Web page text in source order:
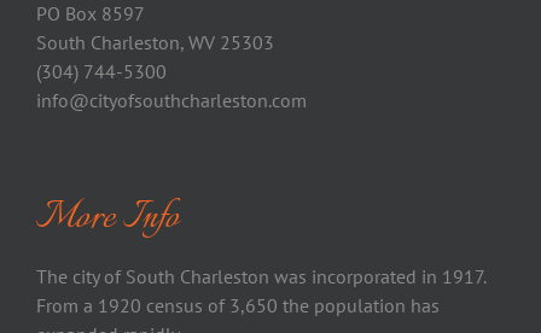
PO Box 8597
South Charleston, WV 25303
(304) 744-5300
info@cityofsouthcharleston.com
More Info
The city of South Charleston was incorporated in 1917.
From a 1920 census of 3,650 the population has